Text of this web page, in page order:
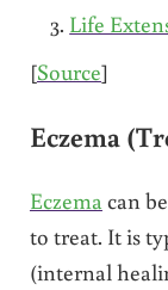
Life
[Source]
Eczema
Eczema can
to treat. It is
(internal